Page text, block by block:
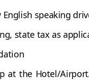
speaking
state tax as
at the Hotel/